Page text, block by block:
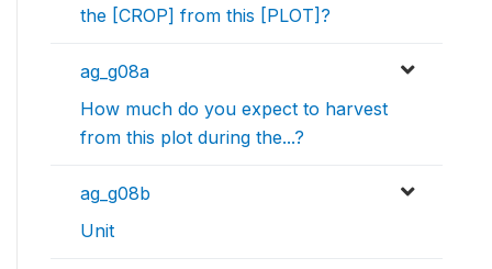
the [CROP] from this [PLOT]?
ag_g08a
How much do you expect to harvest
from this plot during the...?
ag_g08b
Unit